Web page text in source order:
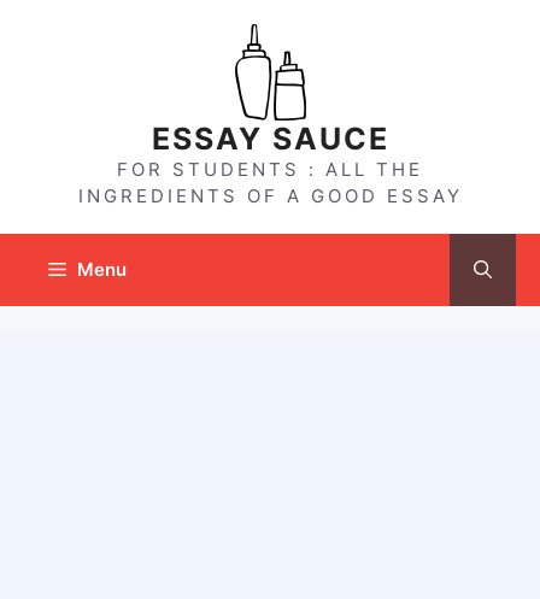
ESSAY SAUCE
FOR STUDENTS : ALL THE
INGREDIENTS OF A GOOD ESSAY
Menu